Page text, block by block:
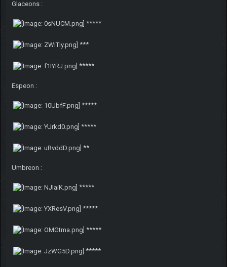
Glaceons :
*****
***
*****
Espeon :
*****
*****
**
Umbreon :
*****
*****
*****
*****